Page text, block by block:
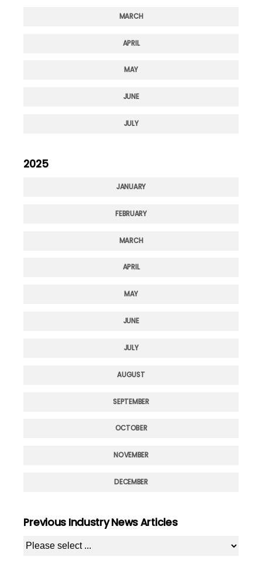
MARCH
APRIL
MAY
JUNE
JULY
2025
JANUARY
FEBRUARY
MARCH
APRIL
MAY
JUNE
JULY
AUGUST
SEPTEMBER
OCTOBER
NOVEMBER
DECEMBER
Previous Industry News Articles